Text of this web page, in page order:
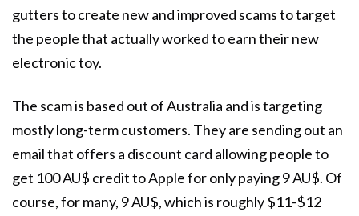
gutters to create new and improved scams to target
the people that actually worked to earn their new
electronic toy.
The scam is based out of Australia and is targeting
mostly long-term customers. They are sending out an
email that offers a discount card allowing people to
get 100 AU$ credit to Apple for only paying 9 AU$. Of
course, for many, 9 AU$, which is roughly $11-$12